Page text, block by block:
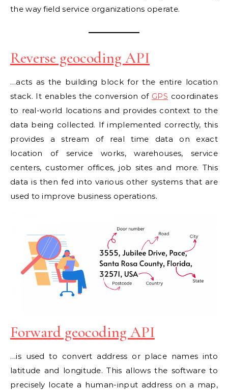
the way field service organizations operate.
Reverse geocoding API
…acts as the building block for the entire location
stack. It enables the conversion of GPS coordinates
to real-world locations and provides context to the
data being collected. If implemented correctly, this
provides a stream of real time data on exact
location of service works, warehouses, service
centers, customer offices, job sites and more. This
data is then fed into various other systems that are
used to improve business operations.
Forward geocoding API
…is used to convert address or place names into
latitude and longitude. This allows the software to
precisely locate a human-input address on a map,